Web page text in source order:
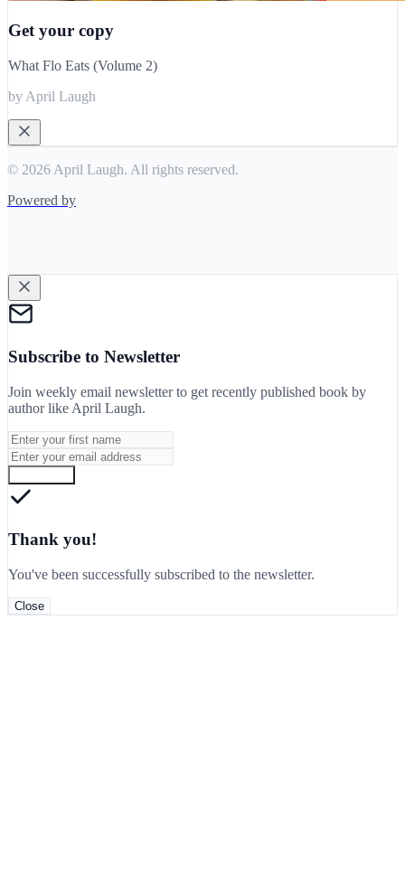
Get your copy
What Flo Eats (Volume 2)
by April Laugh
© 2026 April Laugh. All rights reserved.
Powered by
Subscribe to Newsletter
Join weekly email newsletter to get recently published book by
author like April Laugh.
Thank you!
You've been successfully subscribed to the newsletter.
Close